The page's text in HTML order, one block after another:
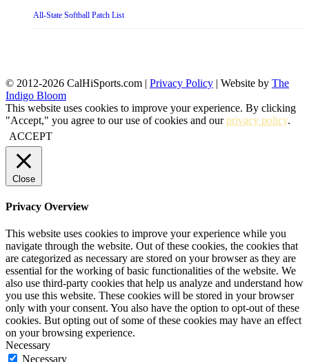
All-State Softball Patch List
© 2012-2026 CalHiSports.com | Privacy Policy | Website by The
Indigo Bloom
This website uses cookies to improve your experience. By clicking
"Accept," you agree to our use of cookies and ourprivacy policy.
ACCEPT
Close
Privacy Overview
This website uses cookies to improve your experience while you
navigate through the website. Out of these cookies, the cookies that
are categorized as necessary are stored on your browser as they are
essential for the working of basic functionalities of the website. We
also use third-party cookies that help us analyze and understand how
you use this website. These cookies will be stored in your browser
only with your consent. You also have the option to opt-out of these
cookies. But opting out of some of these cookies may have an effect
on your browsing experience.
Necessary
Necessary